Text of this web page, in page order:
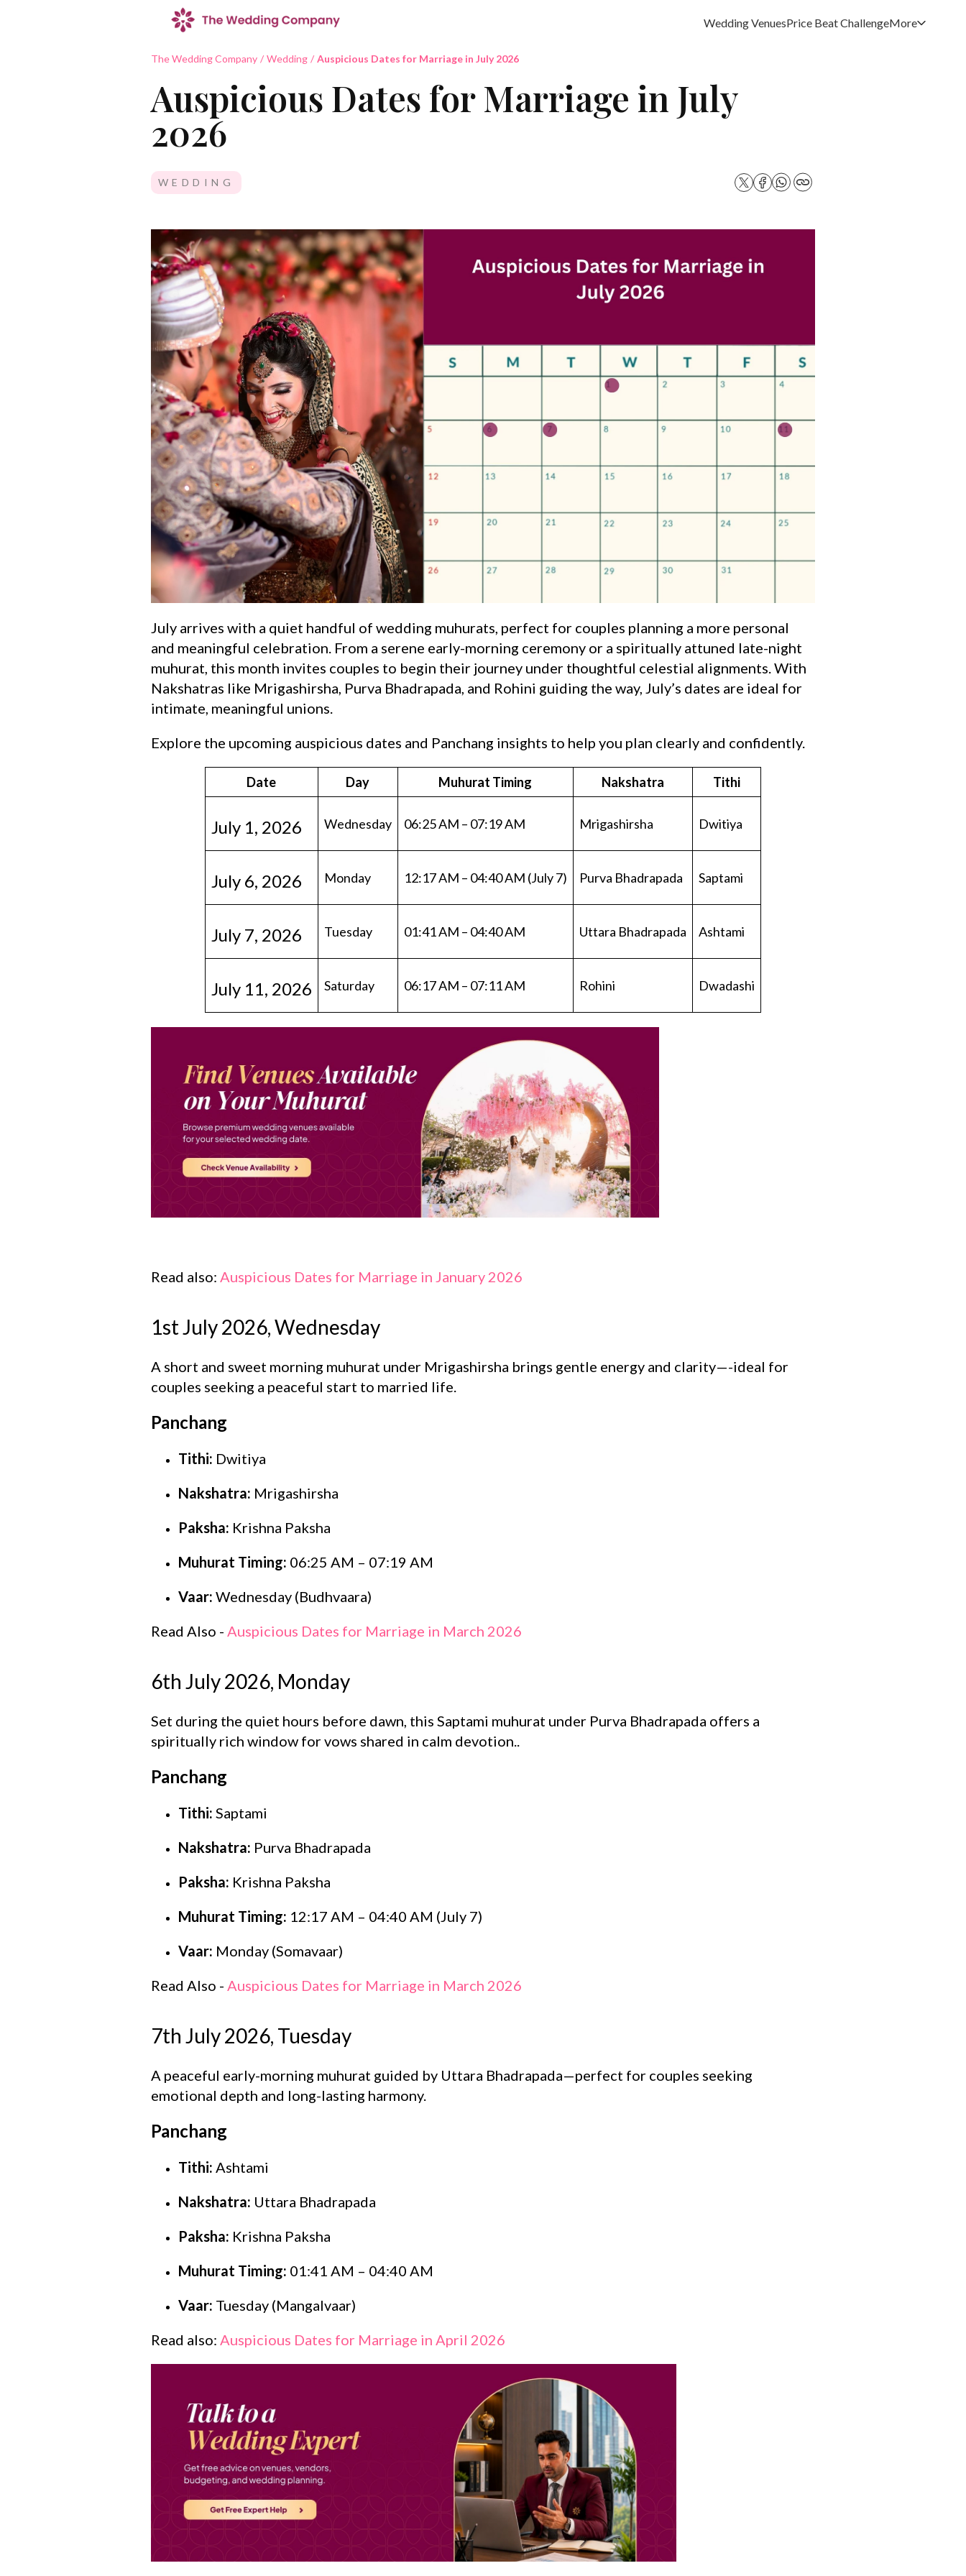
Wedding VenuesPrice Beat ChallengeMore
The Wedding Company / Wedding / Auspicious Dates for Marriage in July 2026
Auspicious Dates for Marriage in July
2026
WEDDING
July arrives with a quiet handful of wedding muhurats, perfect for couples planning a more personal
and meaningful celebration. From a serene early-morning ceremony or a spiritually attuned late-night
muhurat, this month invites couples to begin their journey under thoughtful celestial alignments. With
Nakshatras like Mrigashirsha, Purva Bhadrapada, and Rohini guiding the way, July’s dates are ideal for
intimate, meaningful unions.
Explore the upcoming auspicious dates and Panchang insights to help you plan clearly and confidently.
Date Day Muhurat Timing Nakshatra Tithi
July 1, 2026 Wednesday 06:25 AM – 07:19 AM Mrigashirsha Dwitiya
July 6, 2026 Monday 12:17 AM – 04:40 AM (July 7) Purva Bhadrapada Saptami
July 7, 2026 Tuesday 01:41 AM – 04:40 AM Uttara Bhadrapada Ashtami
July 11, 2026 Saturday 06:17 AM – 07:11 AM Rohini Dwadashi
Read also: Auspicious Dates for Marriage in January 2026
1st July 2026, Wednesday
A short and sweet morning muhurat under Mrigashirsha brings gentle energy and clarity—-ideal for
couples seeking a peaceful start to married life.
Panchang
Tithi: Dwitiya
Nakshatra: Mrigashirsha
Paksha: Krishna Paksha
Muhurat Timing: 06:25 AM – 07:19 AM
Vaar: Wednesday (Budhvaara)
Read Also - Auspicious Dates for Marriage in March 2026
6th July 2026, Monday
Set during the quiet hours before dawn, this Saptami muhurat under Purva Bhadrapada offers a
spiritually rich window for vows shared in calm devotion..
Panchang
Tithi: Saptami
Nakshatra: Purva Bhadrapada
Paksha: Krishna Paksha
Muhurat Timing: 12:17 AM – 04:40 AM (July 7)
Vaar: Monday (Somavaar)
Read Also - Auspicious Dates for Marriage in March 2026
7th July 2026, Tuesday
A peaceful early-morning muhurat guided by Uttara Bhadrapada—perfect for couples seeking
emotional depth and long-lasting harmony.
Panchang
Tithi: Ashtami
Nakshatra: Uttara Bhadrapada
Paksha: Krishna Paksha
Muhurat Timing: 01:41 AM – 04:40 AM
Vaar: Tuesday (Mangalvaar)
Read also: Auspicious Dates for Marriage in April 2026